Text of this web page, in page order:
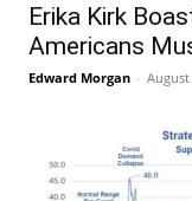
Erika Kirk
Americans
Edward Morgan - August